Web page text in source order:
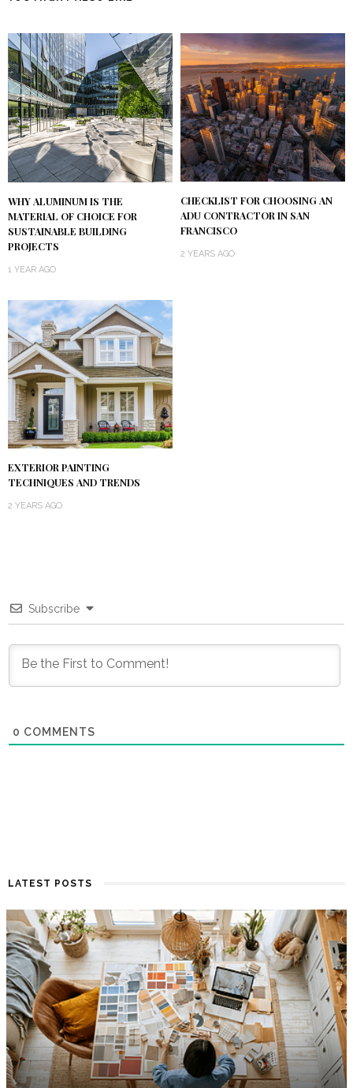
WHY ALUMINUM IS THE
MATERIAL OF CHOICE FOR
SUSTAINABLE BUILDING
PROJECTS
1 YEAR AGO
CHECKLIST FOR CHOOSING AN
ADU CONTRACTOR IN SAN
FRANCISCO
2 YEARS AGO
EXTERIOR PAINTING
TECHNIQUES AND TRENDS
2 YEARS AGO
Subscribe
0 COMMENTS
LATEST POSTS